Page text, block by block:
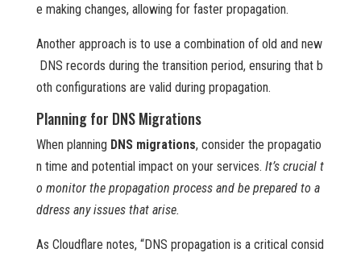
e making changes, allowing for faster propagation.
Another approach is to use a combination of old and new
DNS records during the transition period, ensuring that b
oth configurations are valid during propagation.
Planning for DNS Migrations
When planning DNS migrations, consider the propagatio
n time and potential impact on your services. It’s crucial t
o monitor the propagation process and be prepared to a
ddress any issues that arise.
As Cloudflare notes, “DNS propagation is a critical consid